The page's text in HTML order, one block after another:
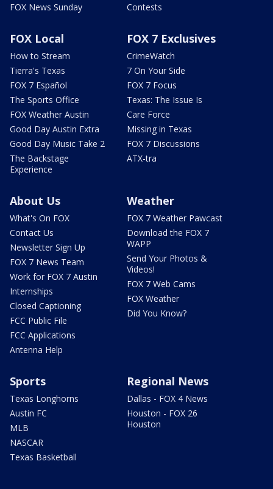
FOX News Sunday
Contests
FOX Local
How to Stream
Tierra's Texas
FOX 7 Español
The Sports Office
FOX Weather Austin
Good Day Austin Extra
Good Day Music Take 2
The Backstage
Experience
FOX 7 Exclusives
CrimeWatch
7 On Your Side
FOX 7 Focus
Texas: The Issue Is
Care Force
Missing in Texas
FOX 7 Discussions
ATX-tra
About Us
What's On FOX
Contact Us
Newsletter Sign Up
FOX 7 News Team
Work for FOX 7 Austin
Internships
Closed Captioning
FCC Public File
FCC Applications
Antenna Help
Weather
FOX 7 Weather Pawcast
Download the FOX 7
WAPP
Send Your Photos &
Videos!
FOX 7 Web Cams
FOX Weather
Did You Know?
Sports
Texas Longhorns
Austin FC
MLB
NASCAR
Texas Basketball
Regional News
Dallas - FOX 4 News
Houston - FOX 26
Houston